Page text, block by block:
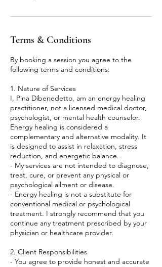
Terms & Conditions
By booking a session you agree to the
following terms and conditions:
1. Nature of Services
I, Pina Dibenedetto, am an energy healing
practitioner, not a licensed medical doctor,
psychologist, or mental health counselor.
Energy healing is considered a
complementary and alternative modality. It
is designed to assist in relaxation, stress
reduction, and energetic balance.
- My services are not intended to diagnose,
treat, cure, or prevent any physical or
psychological ailment or disease.
- Energy healing is not a substitute for
conventional medical or psychological
treatment. I strongly recommend that you
continue any treatment prescribed by your
physician or healthcare provider.
2. Client Responsibilities
- You agree to provide honest and accurate